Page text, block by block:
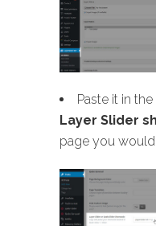
Paste it in the
Layer Slider
page you